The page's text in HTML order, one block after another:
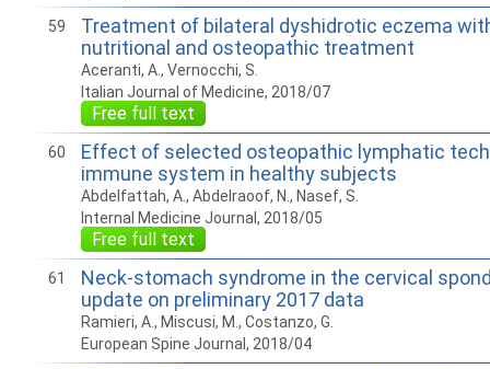
59
Treatment of bilateral dyshidrotic eczema
nutritional and osteopathic treatment
Aceranti, A., Vernocchi, S.
Italian Journal of Medicine, 2018/07
Free full text
60
Effect of selected osteopathic lymphatic
immune system in healthy subjects
Abdelfattah, A., Abdelraoof, N., Nasef, S.
Internal Medicine Journal, 2018/05
Free full text
61
Neck-stomach syndrome in the cervical
update on preliminary 2017 data
Ramieri, A., Miscusi, M., Costanzo, G.
European Spine Journal, 2018/04